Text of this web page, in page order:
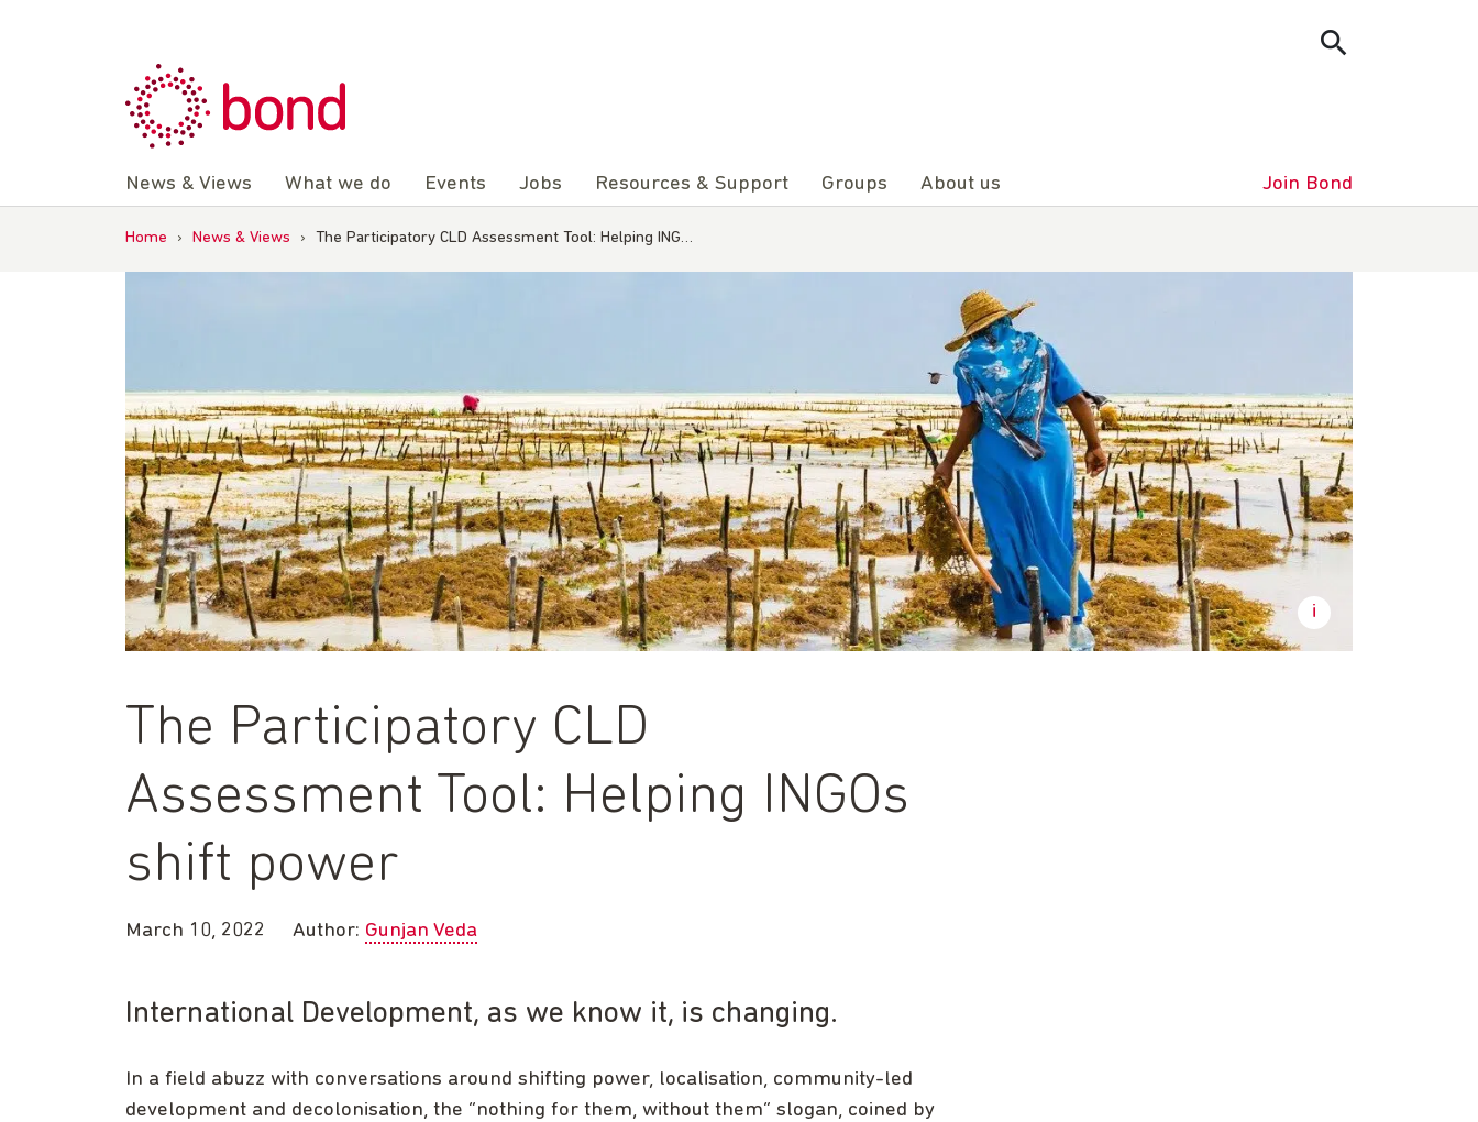
News & Views What we do Events Jobs Resources & Support Groups About us Join Bond
Home › News & Views › The Participatory CLD Assessment Tool: Helping ING…
The Participatory CLD
Assessment Tool: Helping INGOs
shift power
March 10, 2022 Author: Gunjan Veda
International Development, as we know it, is changing.
In a field abuzz with conversations around shifting power, localisation, community-led
development and decolonisation, the “nothing for them, without them” slogan, coined by